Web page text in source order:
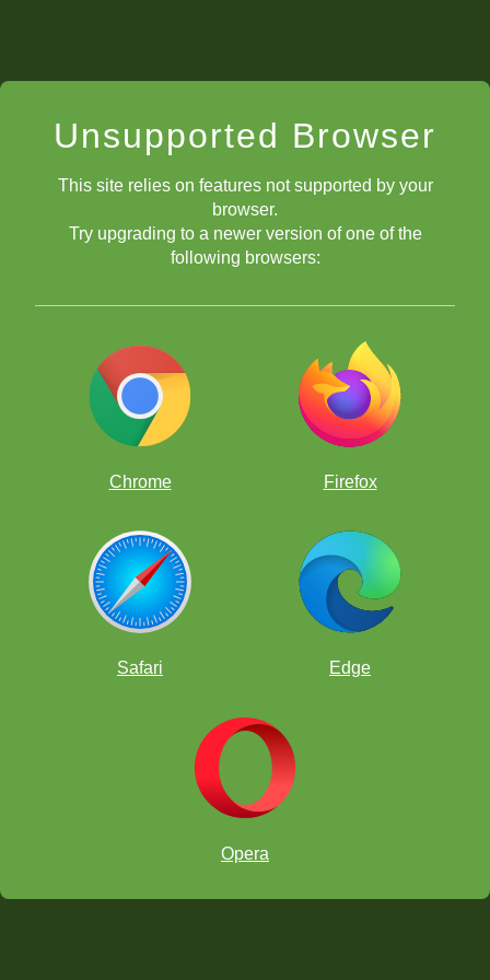
Unsupported Browser
This site relies on features not supported by your
browser.
Try upgrading to a newer version of one of the
following browsers:
Chrome Firefox
Safari Edge
Opera